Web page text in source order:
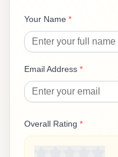
Your Name *
Email Address *
Overall Rating *